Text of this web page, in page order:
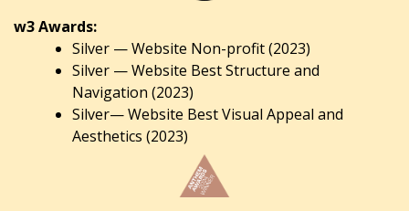
w3 Awards:
Silver — Website Non-profit (2023)
Silver — Website Best Structure and
Navigation (2023)
Silver— Website Best Visual Appeal and
Aesthetics (2023)